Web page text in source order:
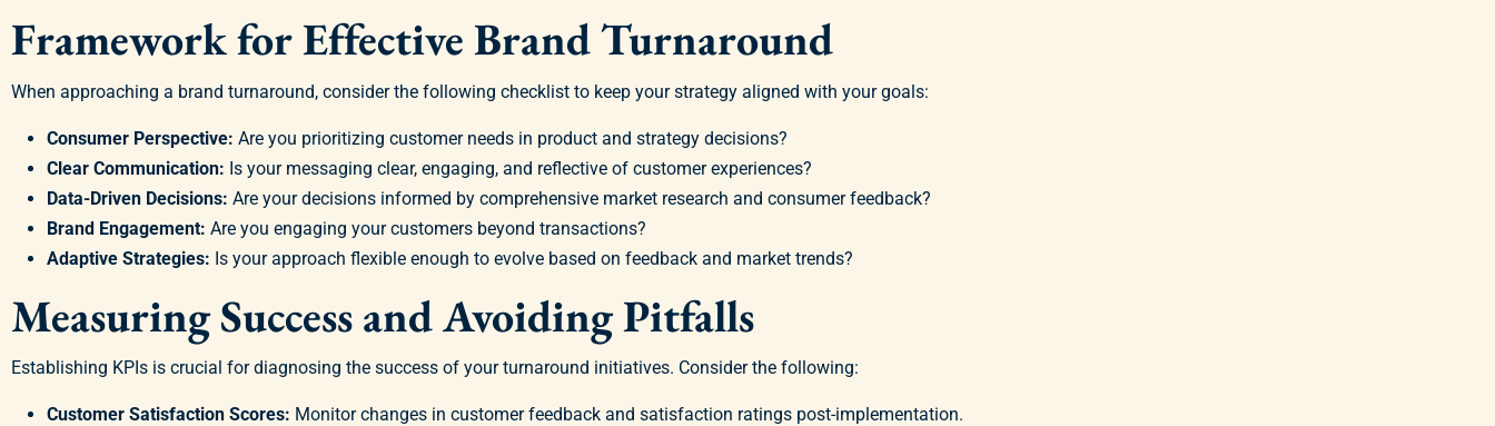
Framework for Effective Brand Turnaround
When approaching a brand turnaround, consider the following checklist to keep your strategy aligned with your goals:
Consumer Perspective: Are you prioritizing customer needs in product and strategy decisions?
Clear Communication: Is your messaging clear, engaging, and reflective of customer experiences?
Data-Driven Decisions: Are your decisions informed by comprehensive market research and consumer feedback?
Brand Engagement: Are you engaging your customers beyond transactions?
Adaptive Strategies: Is your approach flexible enough to evolve based on feedback and market trends?
Measuring Success and Avoiding Pitfalls
Establishing KPIs is crucial for diagnosing the success of your turnaround initiatives. Consider the following:
Customer Satisfaction Scores: Monitor changes in customer feedback and satisfaction ratings post-implementation.